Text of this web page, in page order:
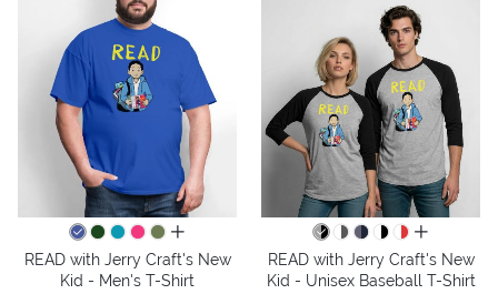
all colors
READ with Jerry Craft's New
Kid - Men's T-Shirt
all colors
READ with Jerry Craft's New
Kid - Unisex Baseball T-Shirt